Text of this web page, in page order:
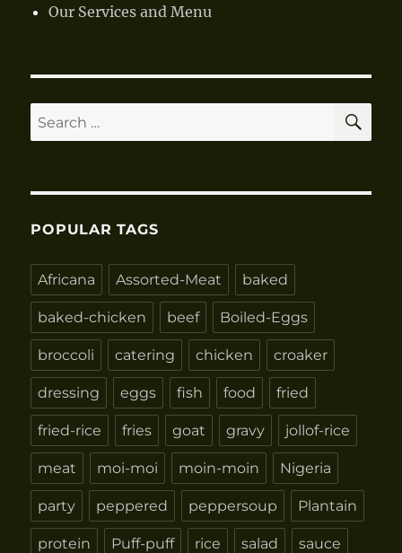
Our Services and Menu
Search
for:
POPULAR TAGS
Africana Assorted-Meat baked
baked-chicken beef Boiled-Eggs
broccoli catering chicken croaker
dressing eggs fish food fried
fried-rice fries goat gravy jollof-rice
meat moi-moi moin-moin Nigeria
party peppered peppersoup Plantain
protein Puff-puff rice salad sauce